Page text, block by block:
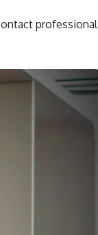
professional